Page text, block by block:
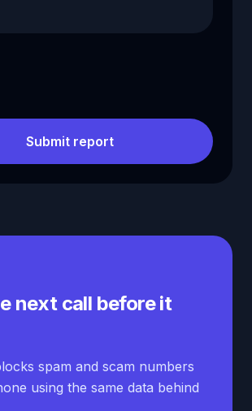
Submit report
next call before it
spam and scam numbers
using the same data behind